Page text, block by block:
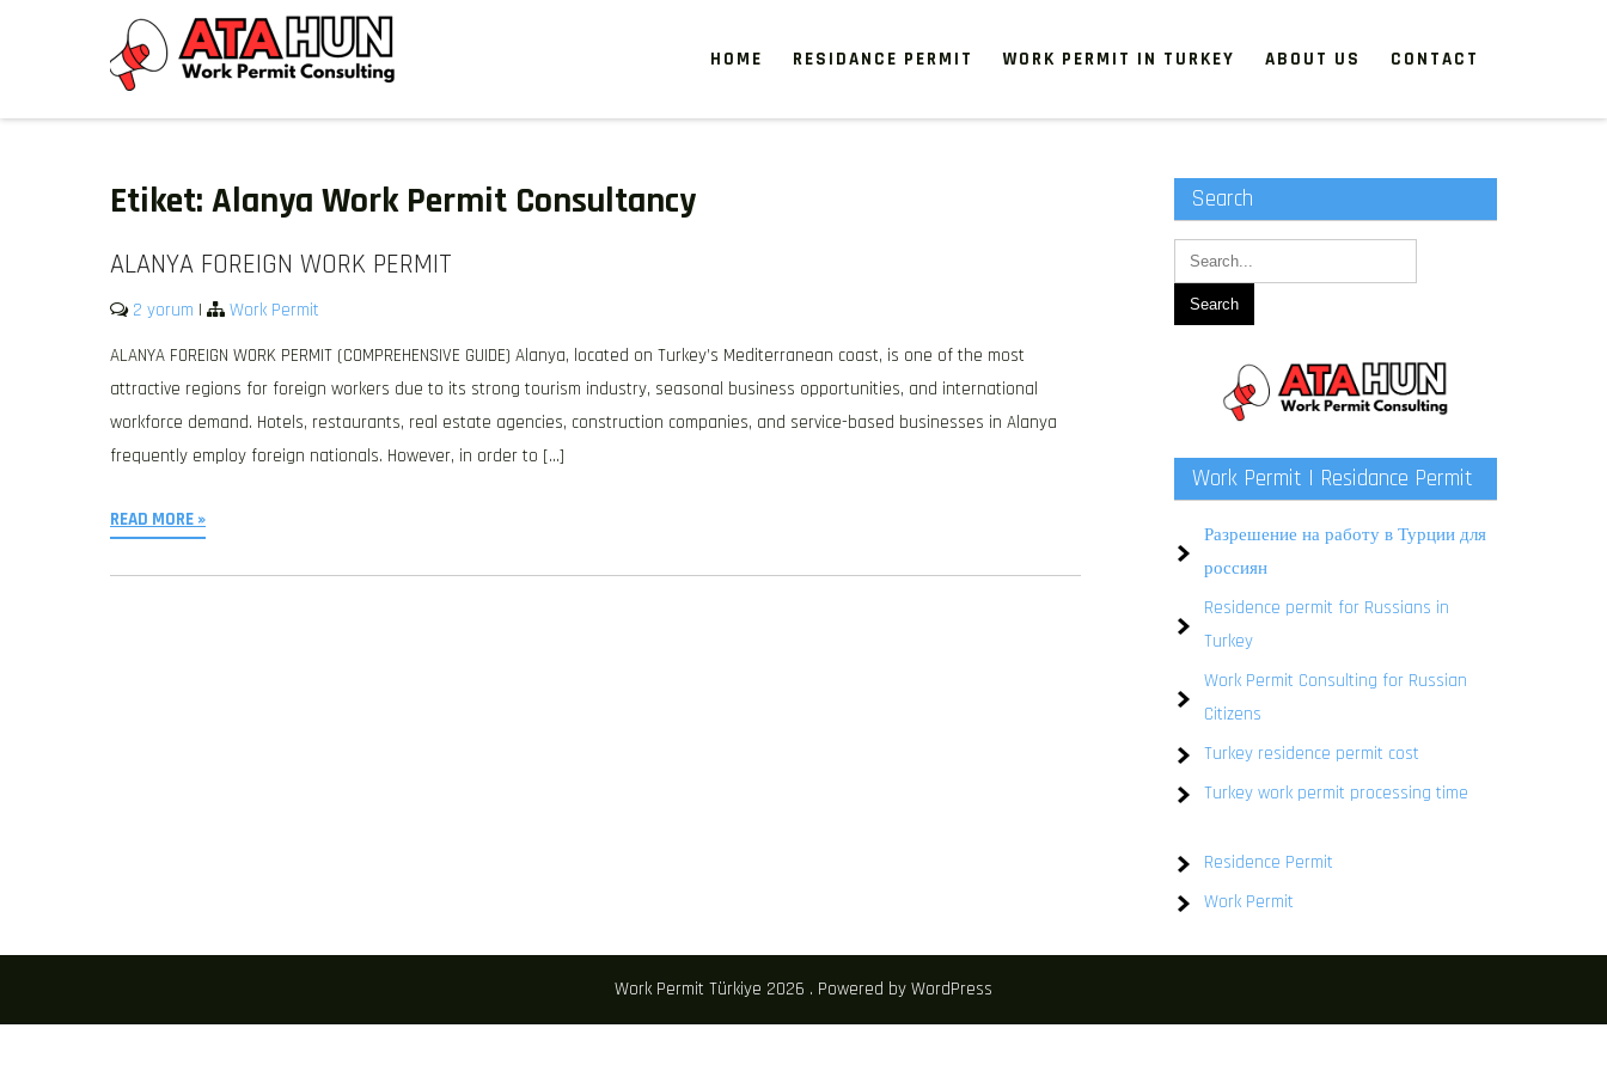
WORK PERMIT TÜRKIYE
Work permit and residence permit in Türkiye.
HOME RESIDANCE PERMIT WORK PERMIT IN TURKEY ABOUT US CONTACT
Etiket: Alanya Work Permit Consultancy
ALANYA FOREIGN WORK PERMIT
2 yorum |
Work Permit
ALANYA FOREIGN WORK PERMIT (COMPREHENSIVE GUIDE) Alanya, located on Turkey’s Mediterranean coast, is one of the most
attractive regions for foreign workers due to its strong tourism industry, seasonal business opportunities, and international
workforce demand. Hotels, restaurants, real estate agencies, construction companies, and service-based businesses in Alanya
frequently employ foreign nationals. However, in order to […]
READ MORE »
Search
Work Permit | Residance Permit
Разрешение на работу в Турции для
россиян
Residence permit for Russians in
Turkey
Work Permit Consulting for Russian
Citizens
Turkey residence permit cost
Turkey work permit processing time
Residence Permit
Work Permit
Work Permit Türkiye 2026 . Powered by WordPress